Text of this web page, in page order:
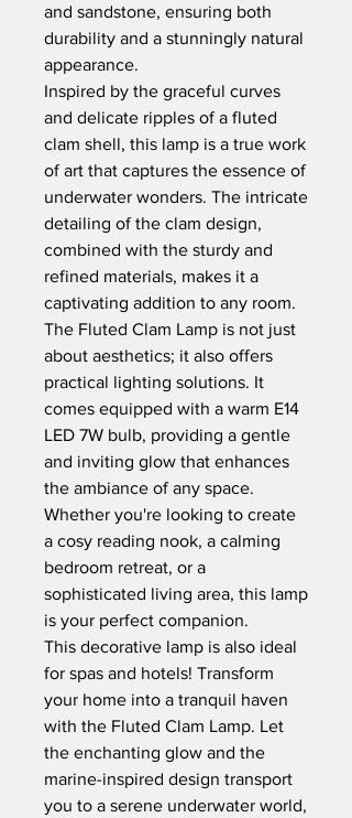
and sandstone, ensuring both
durability and a stunningly natural
appearance.
Inspired by the graceful curves
and delicate ripples of a fluted
clam shell, this lamp is a true work
of art that captures the essence of
underwater wonders. The intricate
detailing of the clam design,
combined with the sturdy and
refined materials, makes it a
captivating addition to any room.
The Fluted Clam Lamp is not just
about aesthetics; it also offers
practical lighting solutions. It
comes equipped with a warm E14
LED 7W bulb, providing a gentle
and inviting glow that enhances
the ambiance of any space.
Whether you're looking to create
a cosy reading nook, a calming
bedroom retreat, or a
sophisticated living area, this lamp
is your perfect companion.
This decorative lamp is also ideal
for spas and hotels! Transform
your home into a tranquil haven
with the Fluted Clam Lamp. Let
the enchanting glow and the
marine-inspired design transport
you to a serene underwater world,